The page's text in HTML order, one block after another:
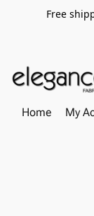
Free
Home My